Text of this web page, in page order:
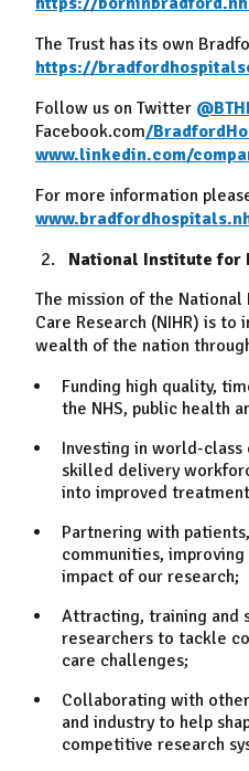
The Trust has its own
https://
Follow us on Twitter
Facebook.com/
www.linkedin.com/
For more information
National Institute for
The mission of the
Care Research (NIHR) is to
wealth of the nation
Funding high quality,
the NHS, public health
Investing in world-
skilled delivery
into improved
Partnering with
communities,
impact of our research;
Attracting, training and
researchers to tackle
care challenges;
Collaborating with
and industry to help
competitive research